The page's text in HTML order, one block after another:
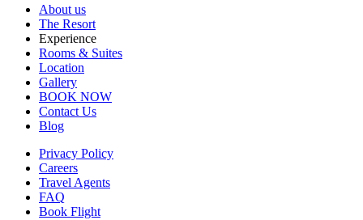
About us
The Resort
Experience
Rooms & Suites
Location
Gallery
BOOK NOW
Contact Us
Blog
Privacy Policy
Careers
Travel Agents
FAQ
Book Flight